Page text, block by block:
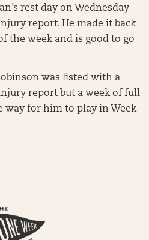
rest day on Wednesday
report. He made it back
the week and is good to go
was listed with a
report but a week of full
way for him to play in Week